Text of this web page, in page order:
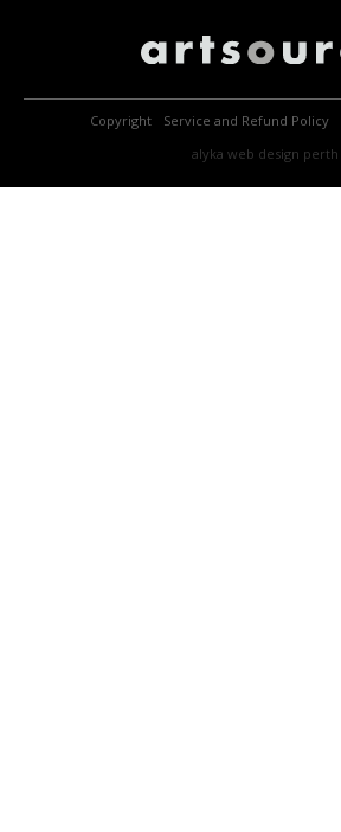
Copyright Service and Refund Policy
alyka web design perth